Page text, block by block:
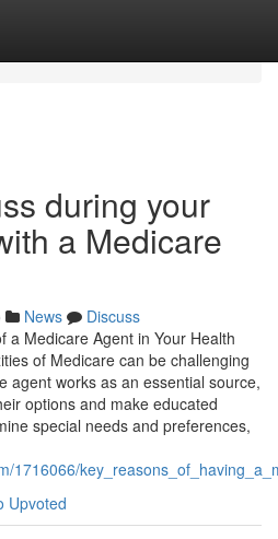
during your
a Medicare
News
Discuss
a Medicare Agent in Your Health
of Medicare can be challenging
agent works as an essential source,
options and make educated
special needs and preferences,
1716066/
Upvoted